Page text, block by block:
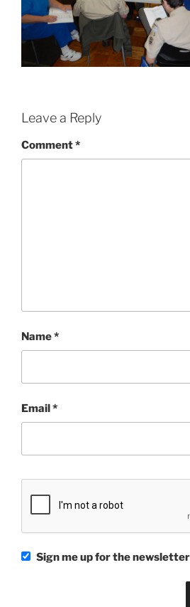
Leave a Reply
Comment*
Name*
Email*
Sign me up for the